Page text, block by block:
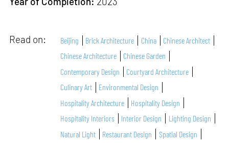
Read on: Beijing Brick Architecture China
Chinese Architect
Chinese Architecture
Chinese Garden
Contemporary Design
Courtyard Architecture
Culinary Art
Environmental Design
Hospitality Architecture
Hospitality Design
Hospitality Interiors
Interior Design
Lighting Design
Natural Light
Restaurant Design
Spatial Design